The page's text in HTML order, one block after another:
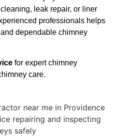
leak repair, or liner
professionals helps
dependable chimney
for expert chimney
care.